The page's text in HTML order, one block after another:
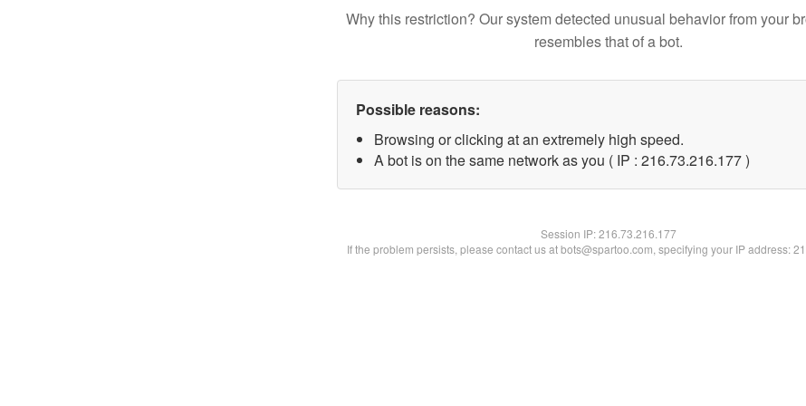
Why this restriction? Our system detected unusual behavior from your
resembles that of a bot.
Possible reasons:
Browsing or clicking at an extremely high speed.
A bot is on the same network as you ( IP : 216.73.216.177 )
Session IP:216.73.216.177
If the problem persists, please contact us at bots@spartoo.com, specifying your IP address: